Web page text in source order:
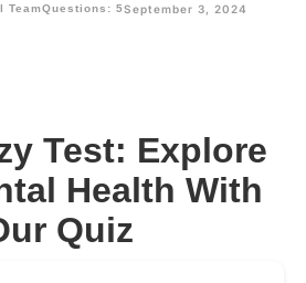
TeamQuestions: 5September 3, 2024
Test: Explore
Health With
Quiz